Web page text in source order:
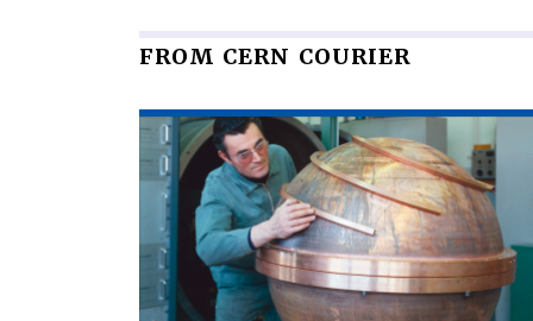
FROM CERN COURIER
Read
article
'When
particles
went
global'